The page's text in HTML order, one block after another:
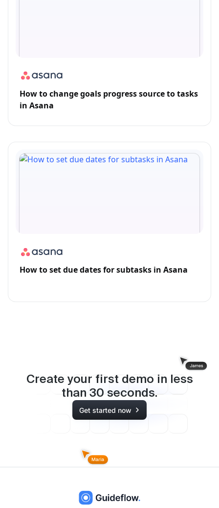
How to change goals progress source to tasks
in Asana
How to set due dates for subtasks in Asana
Create your first demo in less
than 30 seconds.
Get started now